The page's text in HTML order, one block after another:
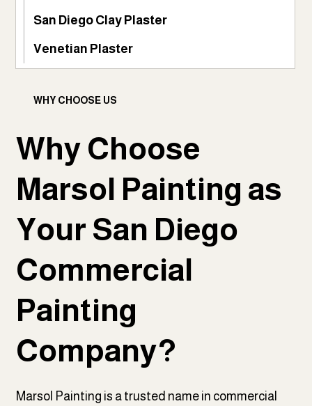
WHY CHOOSE US
Why Choose
Marsol Painting as
Your San Diego
Commercial
Painting
Company?
Marsol Painting is a trusted name in commercial
San Diego Clay Plaster
Venetian Plaster